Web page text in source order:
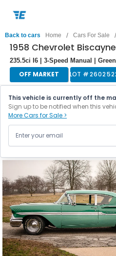
Back to cars Home / Cars For Sale /
1958 Chevrolet Biscayne
235.5ci I6 | 3-Speed Manual |
OFF MARKET LOT #
This vehicle is currently off the
Sign up to be notified when this
More Cars for Sale >